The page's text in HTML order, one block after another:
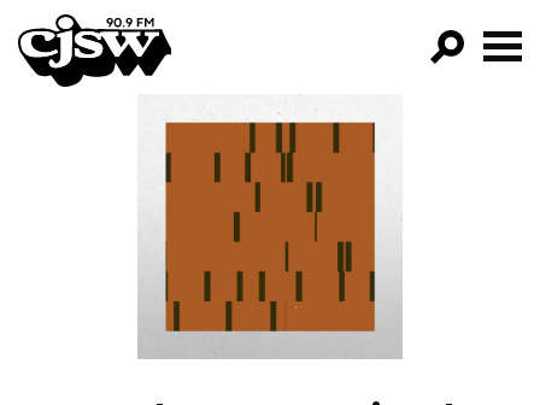
CJSW
PROGRAMS
EPISODES
NEWS